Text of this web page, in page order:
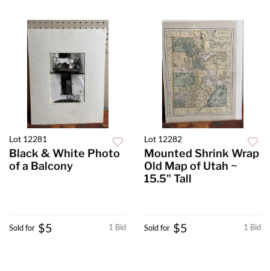
Lot 12281
Black & White Photo
of a Balcony
1 Bid
Sold for $5
Lot 12282
Mounted Shrink Wrap
Old Map of Utah ~
15.5" Tall
1 Bid
Sold for $5